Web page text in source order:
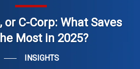
or C-Corp: What Saves
Most in 2025?
INSIGHTS